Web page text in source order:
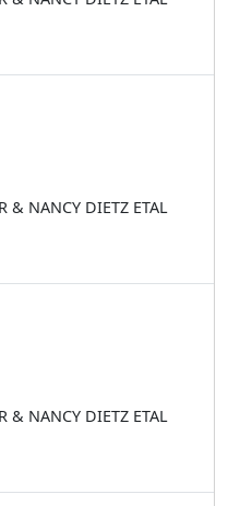
& NANCY DIETZ ETAL
& NANCY DIETZ ETAL